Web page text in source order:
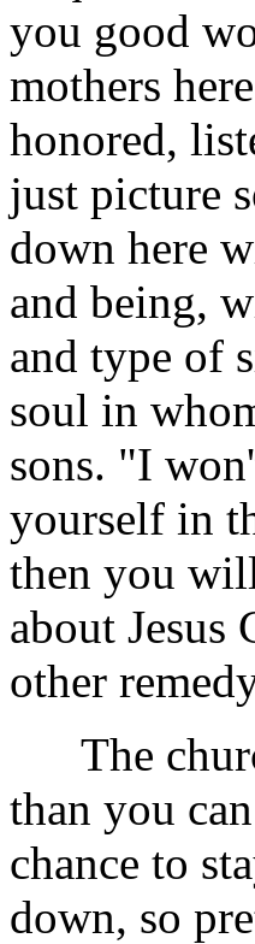
you good
mothers
honored,
just picture
down here
and being,
and type of
soul in
sons. "I
yourself in
then you
about Jesus
other
The
than you
chance to
down, so